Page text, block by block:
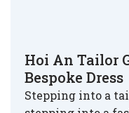
Hoi An Tailor
Bespoke Dress
Stepping into a